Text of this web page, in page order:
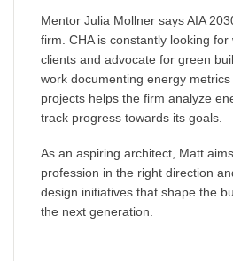
Mentor Julia Mollner says AIA
firm. CHA is constantly looking
clients and advocate for green
work documenting energy
projects helps the firm analyze
track progress towards its goals.
As an aspiring architect, Matt
profession in the right direction
design initiatives that shape the
the next generation.